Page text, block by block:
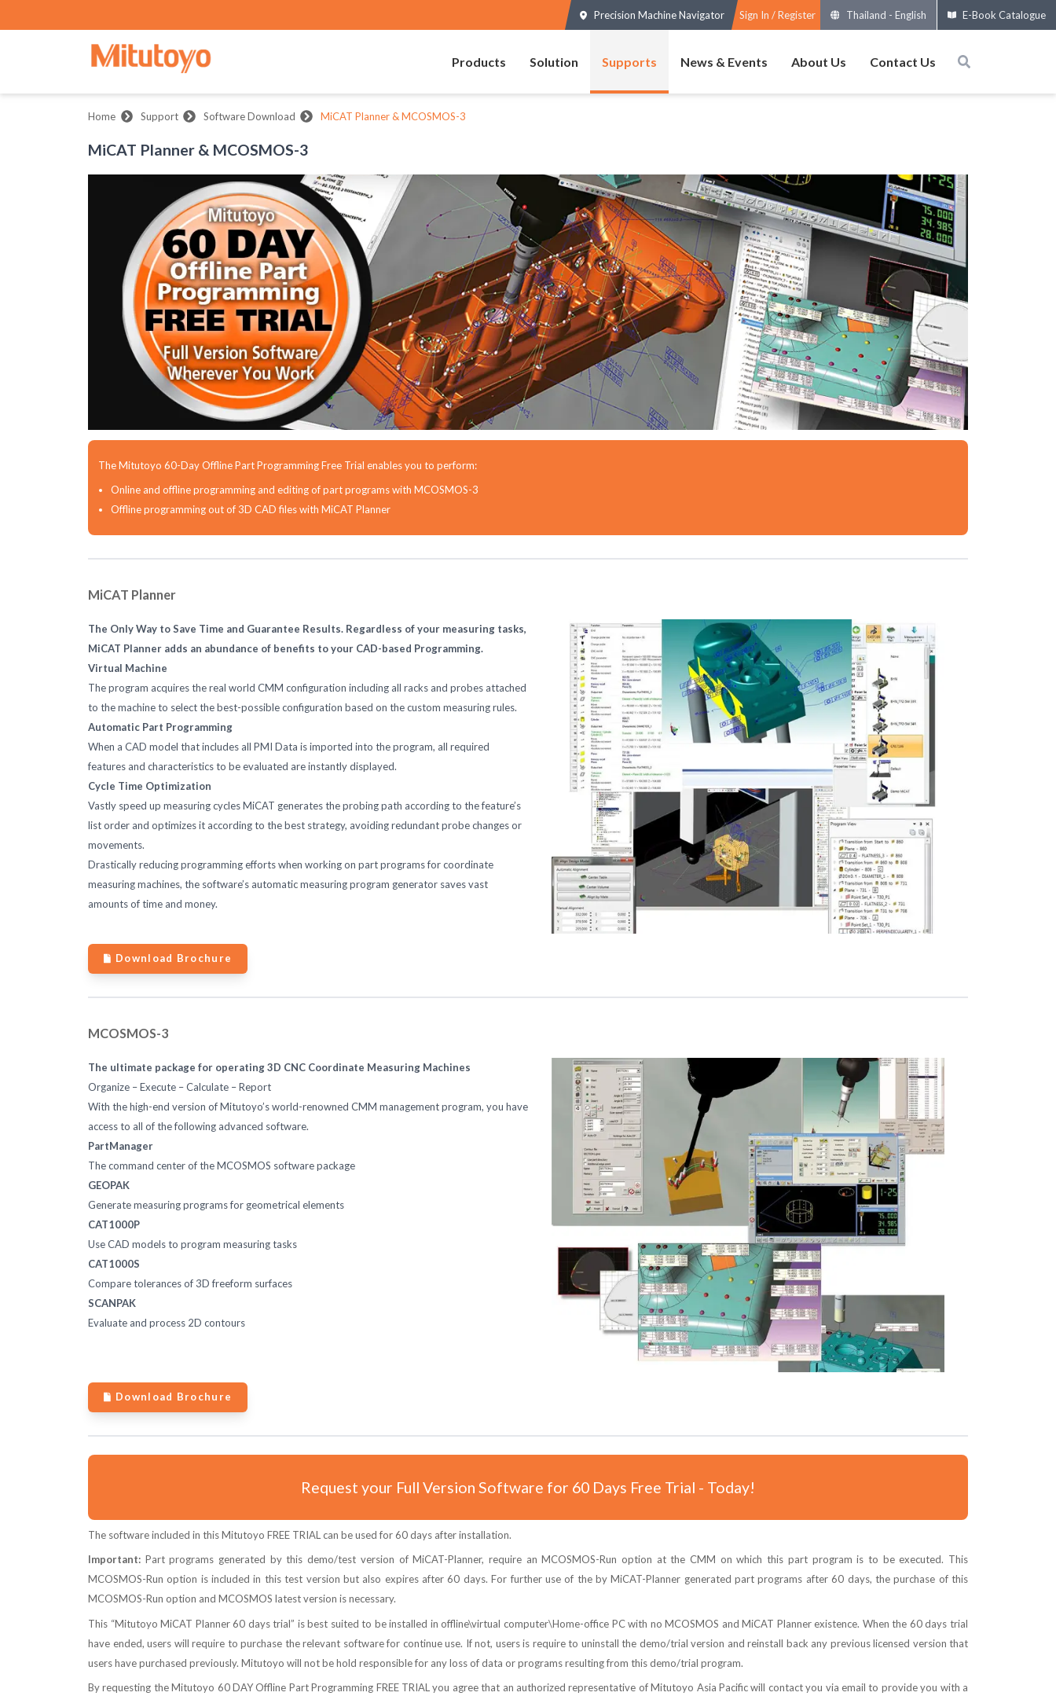
Precision Machine Navigator Sign In / Register Thailand - English E-Book Catalogue
Products Solution Supports News & Events About Us Contact Us
Home Support Software Download MiCAT Planner & MCOSMOS-3
MiCAT Planner & MCOSMOS-3
The Mitutoyo 60-Day Offline Part Programming Free Trial enables you to perform:
Online and offline programming and editing of part programs with MCOSMOS-3
Offline programming out of 3D CAD files with MiCAT Planner
MiCAT Planner
The Only Way to Save Time and Guarantee Results. Regardless of your measuring tasks,
MiCAT Planner adds an abundance of benefits to your CAD-based Programming.
Virtual Machine
The program acquires the real world CMM configuration including all racks and probes attached
to the machine to select the best-possible configuration based on the custom measuring rules.
Automatic Part Programming
When a CAD model that includes all PMI Data is imported into the program, all required
features and characteristics to be evaluated are instantly displayed.
Cycle Time Optimization
Vastly speed up measuring cycles MiCAT generates the probing path according to the feature’s
list order and optimizes it according to the best strategy, avoiding redundant probe changes or
movements.
Drastically reducing programming efforts when working on part programs for coordinate
measuring machines, the software’s automatic measuring program generator saves vast
amounts of time and money.
Download Brochure
MCOSMOS-3
The ultimate package for operating 3D CNC Coordinate Measuring Machines
Organize – Execute – Calculate – Report
With the high-end version of Mitutoyo’s world-renowned CMM management program, you have
access to all of the following advanced software.
PartManager
The command center of the MCOSMOS software package
GEOPAK
Generate measuring programs for geometrical elements
CAT1000P
Use CAD models to program measuring tasks
CAT1000S
Compare tolerances of 3D freeform surfaces
SCANPAK
Evaluate and process 2D contours
Download Brochure
Request your Full Version Software for 60 Days Free Trial - Today!
The software included in this Mitutoyo FREE TRIAL can be used for 60 days after installation.
Important: Part programs generated by this demo/test version of MiCAT-Planner, require an MCOSMOS-Run option at the CMM on which this part program is to be executed. This
MCOSMOS-Run option is included in this test version but also expires after 60 days. For further use of the by MiCAT-Planner generated part programs after 60 days, the purchase of this
MCOSMOS-Run option and MCOSMOS latest version is necessary.
This “Mitutoyo MiCAT Planner 60 days trial” is best suited to be installed in offline\virtual computer\Home-office PC with no MCOSMOS and MiCAT Planner existence. When the 60 days trial
have ended, users will require to purchase the relevant software for continue use. If not, users is require to uninstall the demo/trial version and reinstall back any previous licensed version that
users have purchased previously. Mitutoyo will not be hold responsible for any loss of data or programs resulting from this demo/trial program.
By requesting the Mitutoyo 60 DAY Offline Part Programming FREE TRIAL you agree that an authorized representative of Mitutoyo Asia Pacific will contact you via email to provide you with a